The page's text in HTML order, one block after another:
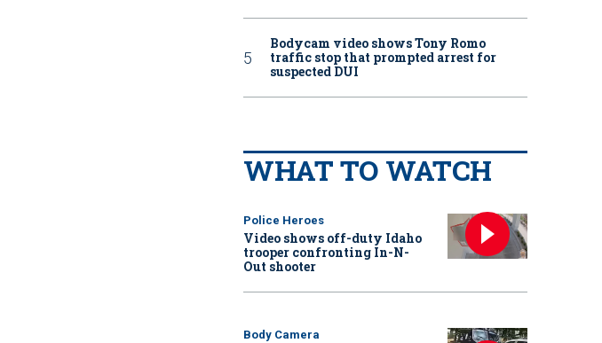
Bodycam video shows Tony Romo
traffic stop that prompted arrest for
suspected DUI
WHAT TO WATCH
Police Heroes
Video shows off-duty Idaho
trooper confronting In-N-
Out shooter
Body Camera